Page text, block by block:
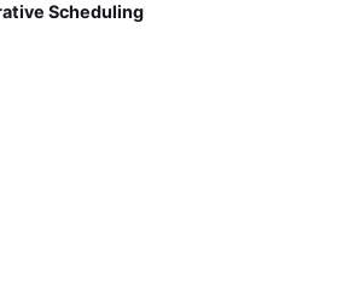
Scheduling